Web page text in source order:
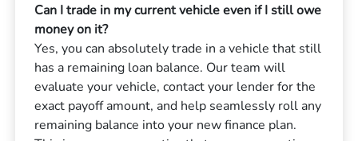
Can I trade in my current vehicle even if I still owe
money on it?
Yes, you can absolutely trade in a vehicle that still
has a remaining loan balance. Our team will
evaluate your vehicle, contact your lender for the
exact payoff amount, and help seamlessly roll any
remaining balance into your new finance plan.